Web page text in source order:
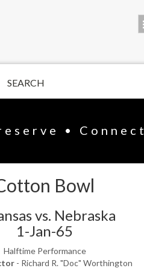
SEARCH
• Connect
Bowl
vs. Nebraska
1-Jan-65
Halftime Performance
- Richard R. "Doc" Worthington